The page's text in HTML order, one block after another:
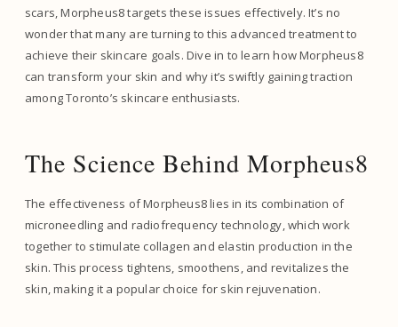
scars, Morpheus8 targets these issues effectively. It’s no
wonder that many are turning to this advanced treatment to
achieve their skincare goals. Dive in to learn how Morpheus8
can transform your skin and why it’s swiftly gaining traction
among Toronto’s skincare enthusiasts.
The Science Behind Morpheus8
The effectiveness of Morpheus8 lies in its combination of
microneedling and radiofrequency technology, which work
together to stimulate collagen and elastin production in the
skin. This process tightens, smoothens, and revitalizes the
skin, making it a popular choice for skin rejuvenation.